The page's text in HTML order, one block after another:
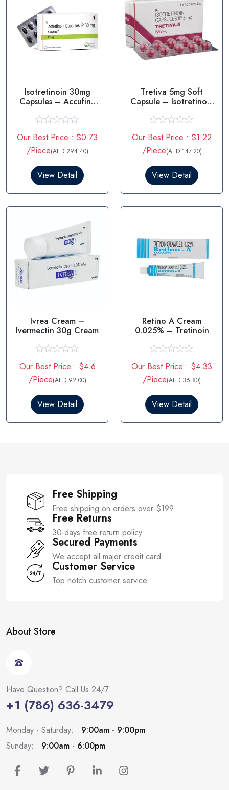
Isotretinoin 30mg
Capsules – Accufine
a
t
e
0
t
o
Our Best Price : $0.73
/Piece(AED 294.40)
View Detail
Tretiva 5mg Soft
Capsule – Isotretinoin
a
t
e
0
t
o
Our Best Price : $1.22
/Piece(AED 147.20)
View Detail
Ivrea Cream –
Ivermectin 30g Cream
a
t
e
0
t
Our Best Price : $4.6
/Piece(AED 92.00)
View Detail
Retino A Cream
0.025% – Tretinoin
a
t
e
0
t
Our Best Price : $4.33
/Piece(AED 36.80)
View Detail
Free Shipping
Free shipping on orders over $199
Free Returns
30-days free return policy
Secured Payments
We accept all major credit card
Customer Service
Top notch customer service
About Store
Have Question? Call Us 24/7
+1 (786) 636-3479
Monday - Saturday:
9:00am - 9:00pm
Sunday:
9:00am - 6:00pm